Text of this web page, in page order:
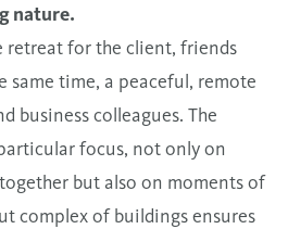
nature.
retreat for the client, friends
same time, a peaceful, remote
business colleagues. The
focus, not only on
but also on moments of
complex of buildings ensures